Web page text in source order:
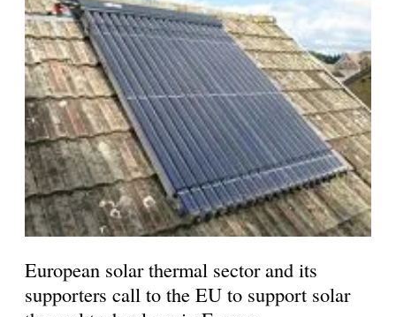
European solar thermal sector and its
supporters call to the EU to support solar